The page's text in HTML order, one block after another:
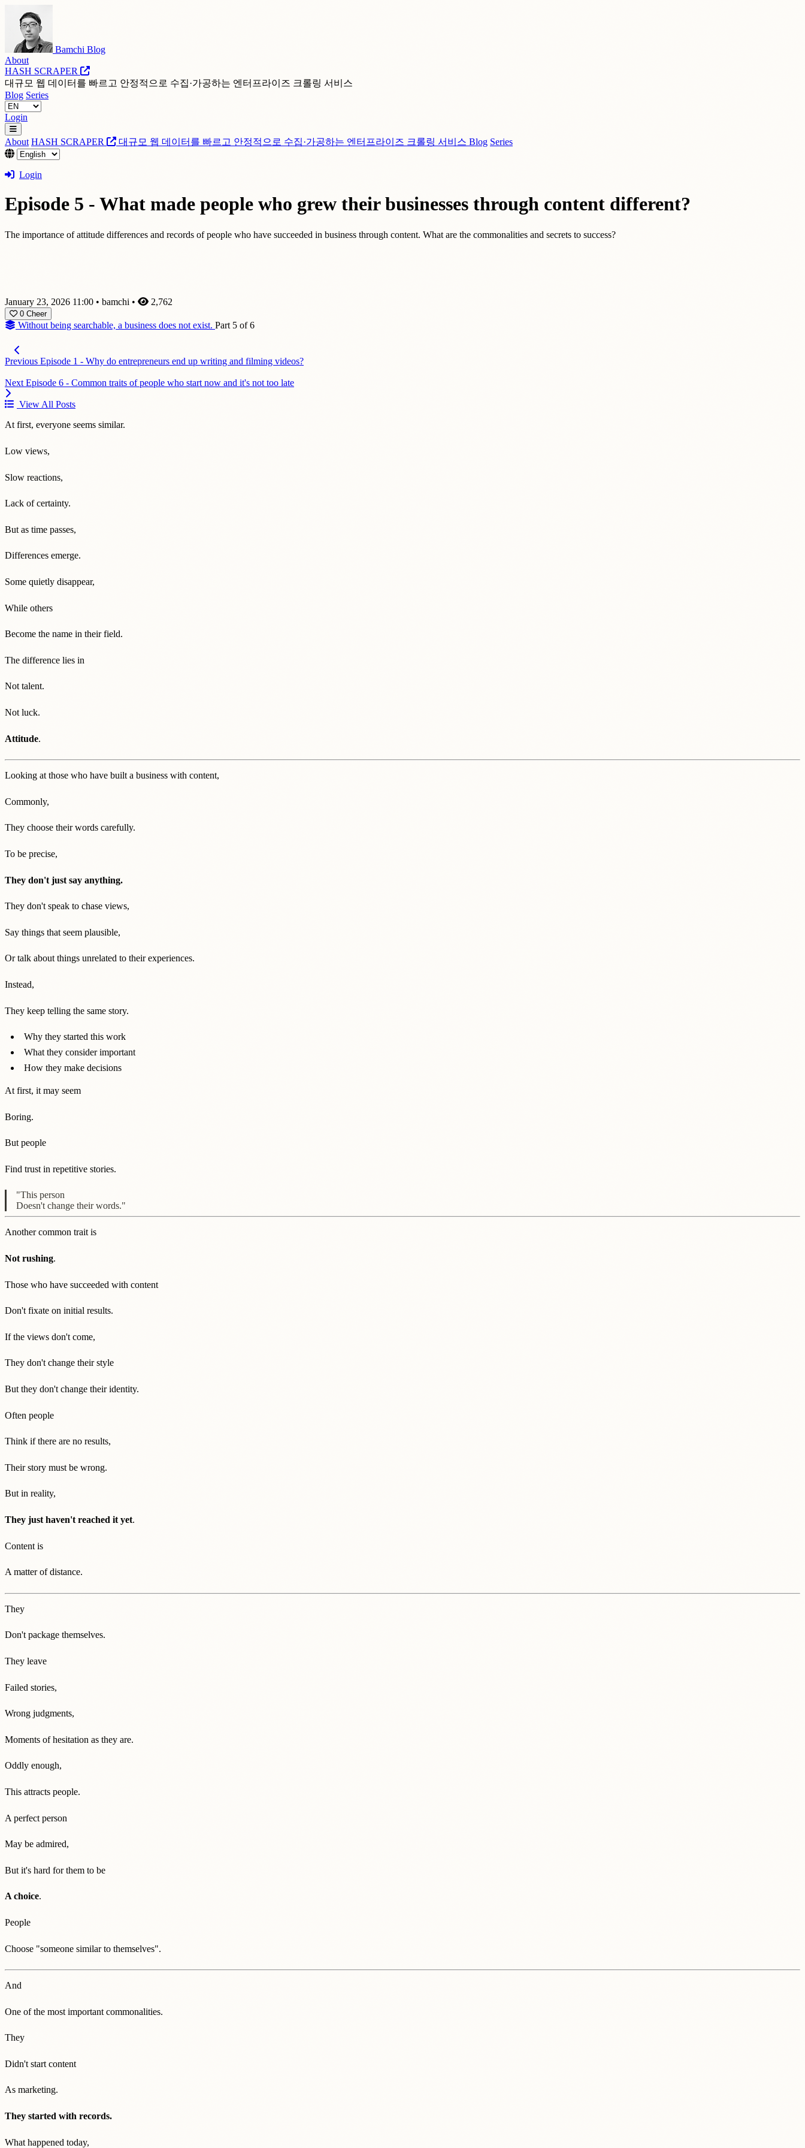
Bamchi Blog
About
HASH SCRAPER
대규모 웹 데이터를 빠르고 안정적으로 수집·가공하는 엔터프라이즈 크롤링 서비스
Blog Series
Login
About HASH SCRAPER 대규모 웹 데이터를 빠르고 안정적으로 수집·가공하는 엔터프라이즈 크롤링 서비스 Blog Series
Login
Episode 5 - What made people who grew their businesses through content different?
The importance of attitude differences and records of people who have succeeded in business through content. What are the commonalities and secrets to success?
January 23, 2026 11:00 • bamchi • 2,762
0 Cheer
Without being searchable, a business does not exist. Part 5 of 6
Previous Episode 1 - Why do entrepreneurs end up writing and filming videos?
Next Episode 6 - Common traits of people who start now and it's not too late
View All Posts
At first, everyone seems similar.
Low views,
Slow reactions,
Lack of certainty.
But as time passes,
Differences emerge.
Some quietly disappear,
While others
Become the name in their field.
The difference lies in
Not talent.
Not luck.
Attitude.
Looking at those who have built a business with content,
Commonly,
They choose their words carefully.
To be precise,
They don't just say anything.
They don't speak to chase views,
Say things that seem plausible,
Or talk about things unrelated to their experiences.
Instead,
They keep telling the same story.
Why they started this work
What they consider important
How they make decisions
At first, it may seem
Boring.
But people
Find trust in repetitive stories.
"This person
Doesn't change their words."
Another common trait is
Not rushing.
Those who have succeeded with content
Don't fixate on initial results.
If the views don't come,
They don't change their style
But they don't change their identity.
Often people
Think if there are no results,
Their story must be wrong.
But in reality,
They just haven't reached it yet.
Content is
A matter of distance.
They
Don't package themselves.
They leave
Failed stories,
Wrong judgments,
Moments of hesitation as they are.
Oddly enough,
This attracts people.
A perfect person
May be admired,
But it's hard for them to be
A choice.
People
Choose "someone similar to themselves".
And
One of the most important commonalities.
They
Didn't start content
As marketing.
They started with records.
What happened today,